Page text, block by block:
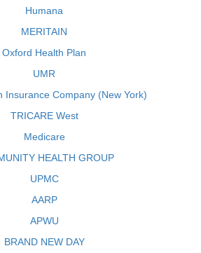
Humana
MERITAIN
Oxford Health Plan
UMR
Insurance Company (New York)
TRICARE West
Medicare
HEALTH GROUP
UPMC
AARP
APWU
BRAND NEW DAY